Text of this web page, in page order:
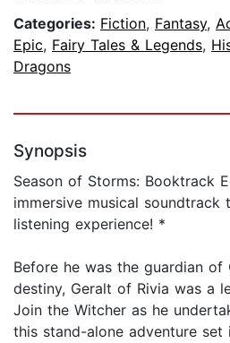
Categories: Fiction, Fantasy,
Epic, Fairy Tales & Legends,
Dragons
Synopsis
Season of Storms: Booktrack
immersive musical
listening experience! *
Before he was the guardian
destiny, Geralt of Rivia was a
Join the Witcher as he
this stand-alone adventure set